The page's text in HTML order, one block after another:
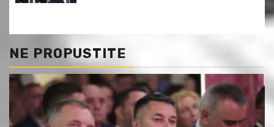
NE PROPUSTITE